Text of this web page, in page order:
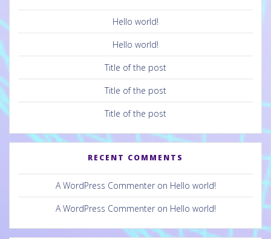
Hello world!
Hello world!
Title of the post
Title of the post
Title of the post
RECENT COMMENTS
A WordPress Commenteron Hello world!
A WordPress Commenteron Hello world!